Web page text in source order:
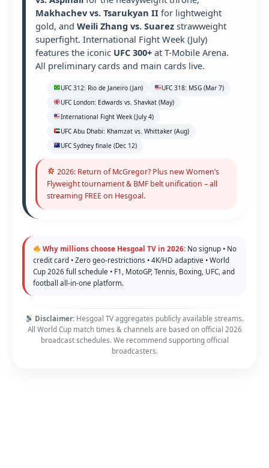
Makhachev vs. Tsarukyan II for lightweight
gold, and Weili Zhang vs. Suarez strawweight
superfight. International Fight Week (July)
features the iconic UFC 300+ at T-Mobile Arena.
All preliminary cards and main cards live.
UFC 312: Rio de Janeiro (Jan)
UFC 318: MSG (Mar 7)
UFC London: Edwards vs. Shavkat (May)
International Fight Week (July 4)
UFC Abu Dhabi: Khamzat vs. Whittaker (Aug)
UFC Sydney finale (Dec 12)
2026: Return of McGregor? Plus new Women’s
Flyweight tournament & BMF belt unification – all
streaming FREE on Hesgoal.
Why millions choose Hesgoal TV in 2026: No signup • No
credit card • Zero geo-restrictions • 4K/HD adaptive • World
Cup 2026 full schedule • F1, MotoGP, Tennis, Boxing, UFC, and
football all-in-one platform.
Disclaimer: Hesgoal TV aggregates publicly available streams.
All World Cup match times & channels are based on official 2026
broadcast schedules. We recommend supporting official
broadcasters.